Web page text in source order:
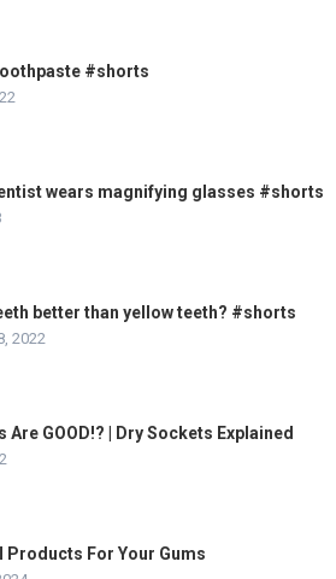
#shorts
wears magnifying glasses #shorts
better than yellow teeth? #shorts
2022
Are GOOD!? | Dry Sockets Explained
Products For Your Gums